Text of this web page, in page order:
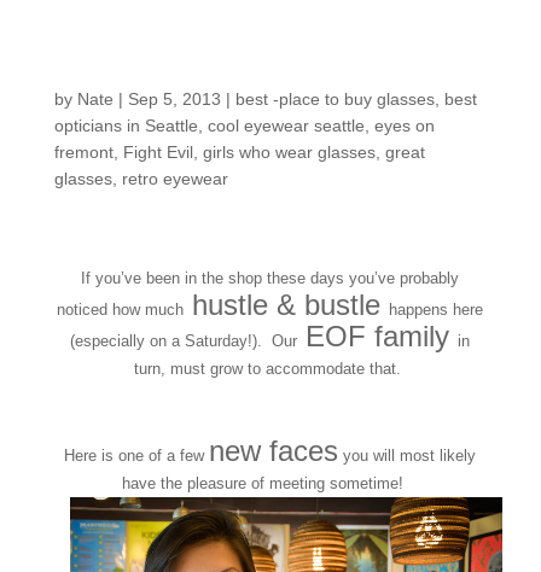
by Nate | Sep 5, 2013 | best -place to buy glasses, best
opticians in Seattle cool eyewear seattle eyes on
fremont, Fight Evil, girls who wear glasses, great
glasses, retro eyewear
If you’ve been in the shop these days you’ve probably
noticed how much hustle & bustle happens here
(especially on a Saturday!). Our EOF family in
turn, must grow to accommodate that.
Here is one of a few new faces you will most likely
have the pleasure of meeting sometime!